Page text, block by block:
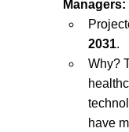
Managers:
2031.
Why?
have